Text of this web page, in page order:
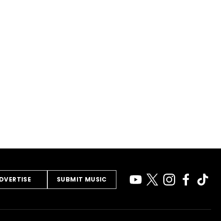
SUBMIT MUSIC